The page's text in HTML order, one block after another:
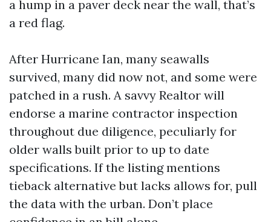
a hump in a paver deck near the wall, that’s
a red flag.
After Hurricane Ian, many seawalls
survived, many did now not, and some were
patched in a rush. A savvy Realtor will
endorse a marine contractor inspection
throughout due diligence, peculiarly for
older walls built prior to up to date
specifications. If the listing mentions
tieback alternative but lacks allows for, pull
the data with the urban. Don’t place